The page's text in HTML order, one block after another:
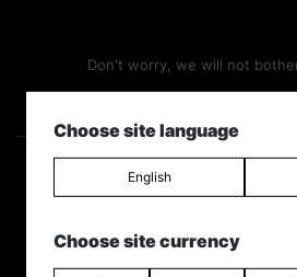
Choose site language
English
Choose site currency
Don't worry, we will not
Follow us